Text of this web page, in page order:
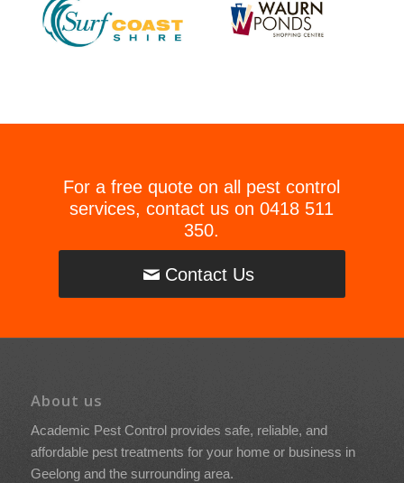
For a free quote on all pest control
services, contact us on0418 511
350.
Contact Us
About us
Academic Pest Control provides safe, reliable, and
affordable pest treatments for your home or business in
Geelong and the surrounding area.